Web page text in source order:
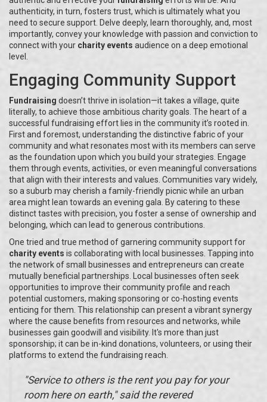
authenticity, in turn, fosters trust, which is ultimately what you
need to secure support. Delve deeply, learn thoroughly, and, most
importantly, convey your knowledge with passion and conviction to
connect with your charity events audience on a deep emotional
level.
Engaging Community Support
Fundraising doesn’t thrive in isolation—it takes a village, quite
literally, to achieve those ambitious charity goals. The heart of a
successful fundraising effort lies in the community it’s rooted in.
First and foremost, understanding the distinctive fabric of your
community and what resonates most with its members can serve
as the foundation upon which you build your strategies. Engage
them through events, activities, or even meaningful conversations
that align with their interests and values. Communities vary widely,
so a suburb may cherish a family-friendly picnic while an urban
area might lean towards an evening gala. By catering to these
distinct tastes with precision, you foster a sense of ownership and
belonging, which can lead to generous contributions.
One tried and true method of garnering community support for
charity events is collaborating with local businesses. Tapping into
the network of small businesses and entrepreneurs can create
mutually beneficial partnerships. Local businesses often seek
opportunities to improve their community profile and reach
potential customers, making sponsoring or co-hosting events
enticing for them. This relationship can present a vibrant synergy
where the cause benefits from resources and networks, while
businesses gain goodwill and visibility. It's more than just
sponsorship; it can be in-kind donations, volunteers, or using their
platforms to extend the fundraising reach.
"Service to others is the rent you pay for your
room here on earth," said the revered